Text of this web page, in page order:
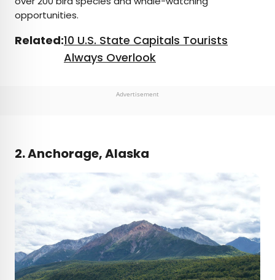
opportunities.
Related:10 U.S. State Capitals Tourists
Always Overlook
Advertisement
2. Anchorage, Alaska